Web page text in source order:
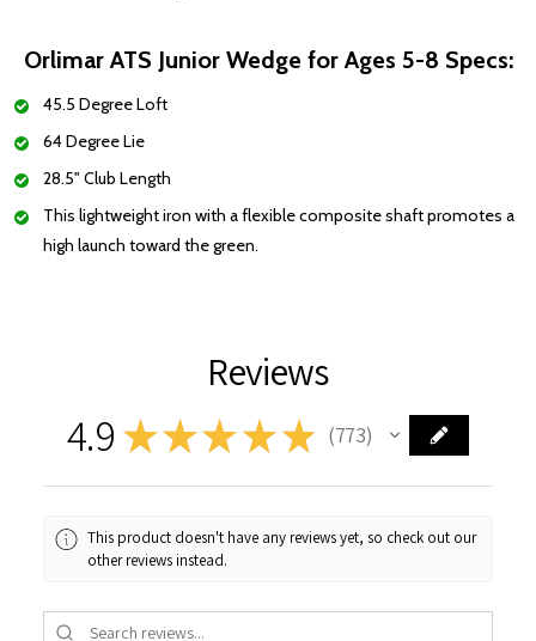
Orlimar ATS Junior Wedge for Ages 5-8 Specs:
45.5 Degree Loft
64 Degree Lie
28.5" Club Length
This lightweight iron with a flexible composite shaft promotes a
high launch toward the green.
Reviews
4.9 ★★★ ★ ★ 773
773
This product doesn't have any reviews yet, so check out our
other reviews instead.